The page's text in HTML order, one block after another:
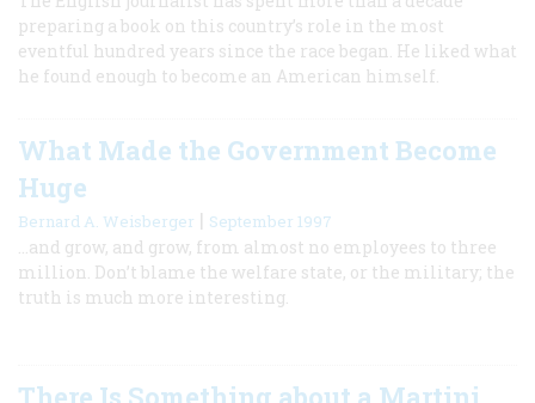
preparing a book on this country’s role in the most
eventful hundred years since the race began. He liked what
he found enough to become an American himself.
What Made the Government Become
Huge
Bernard A. Weisberger | September 1997
…and grow, and grow, from almost no employees to three
million. Don’t blame the welfare state, or the military; the
truth is much more interesting.